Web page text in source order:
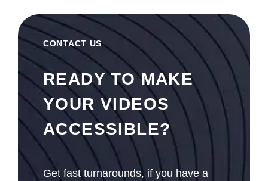
CONTACT US
READY TO MAKE
YOUR VIDEOS
ACCESSIBLE?
Get fast turnarounds, if you have a